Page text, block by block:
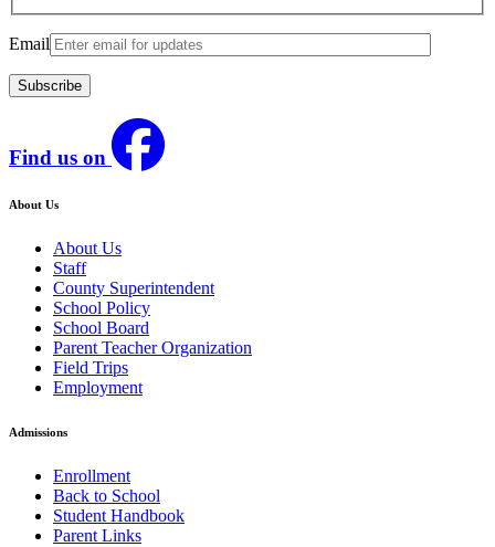
Email
Find us on
About Us
About Us
Staff
County Superintendent
School Policy
School Board
Parent Teacher Organization
Field Trips
Employment
Admissions
Enrollment
Back to School
Student Handbook
Parent Links